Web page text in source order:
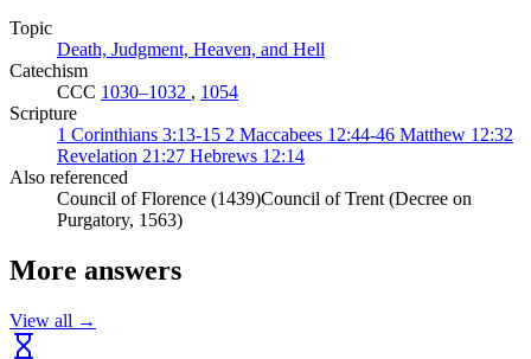
Topic
Death, Judgment, Heaven, and Hell
Catechism
CCC 1030–1032 , 1054
Scripture
1 Corinthians 3:13-15 2 Maccabees 12:44-46 Matthew 12:32
Revelation 21:27 Hebrews 12:14
Also referenced
Council of Florence (1439)Council of Trent (Decree on
Purgatory, 1563)
More answers
View all →